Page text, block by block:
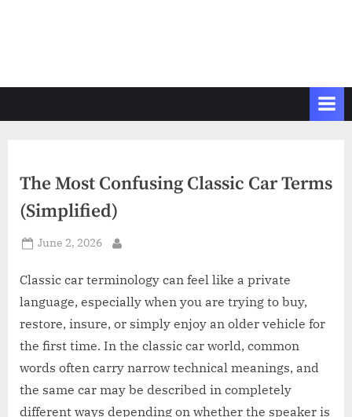
The Most Confusing Classic Car Terms
(Simplified)
Posted
June 2, 2026
Classic car terminology can feel like a private
language, especially when you are trying to buy,
restore, insure, or simply enjoy an older vehicle for
the first time. In the classic car world, common
words often carry narrow technical meanings, and
the same car may be described in completely
different ways depending on whether the speaker is